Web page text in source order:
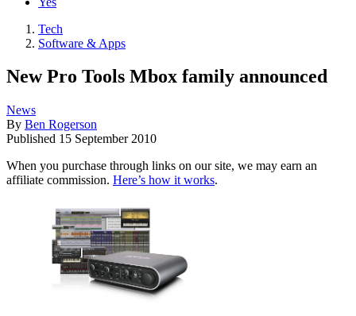
Tech
Software & Apps
New Pro Tools Mbox family announced
News
By Ben Rogerson
Published 15 September 2010
When you purchase through links on our site, we may earn an
affiliate commission. Here’s how it works.